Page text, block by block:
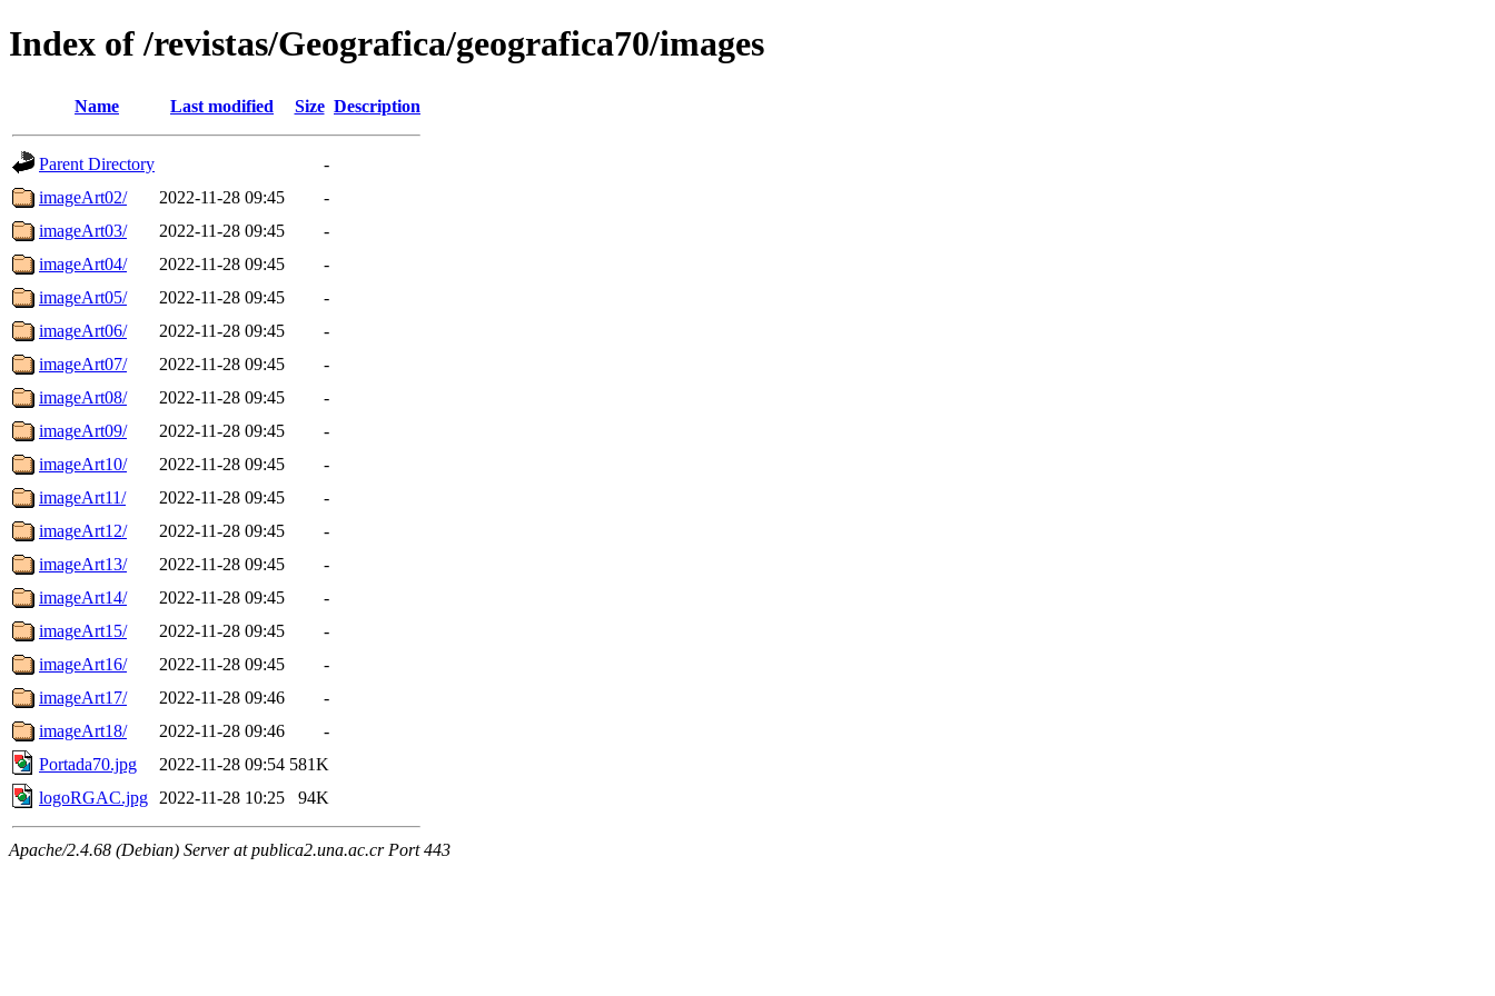
Index of /revistas/Geografica/geografica70/images
Name Last modified Size Description
Parent Directory
-
imageArt02/
2022-11-28 09:45
-
imageArt03/
2022-11-28 09:45
-
imageArt04/
2022-11-28 09:45
-
imageArt05/
2022-11-28 09:45
-
imageArt06/
2022-11-28 09:45
-
imageArt07/
2022-11-28 09:45
-
imageArt08/
2022-11-28 09:45
-
imageArt09/
2022-11-28 09:45
-
imageArt10/
2022-11-28 09:45
-
imageArt11/
2022-11-28 09:45
-
imageArt12/
2022-11-28 09:45
-
imageArt13/
2022-11-28 09:45
-
imageArt14/
2022-11-28 09:45
-
imageArt15/
2022-11-28 09:45
-
imageArt16/
2022-11-28 09:45
-
imageArt17/
2022-11-28 09:46
-
imageArt18/
2022-11-28 09:46
-
Portada70.jpg
2022-11-28 09:54 581K
logoRGAC.jpg
2022-11-28 10:25 94K
Apache/2.4.68 (Debian) Server at publica2.una.ac.cr Port 443